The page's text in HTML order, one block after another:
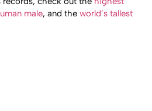
male, and theworld’s tallest